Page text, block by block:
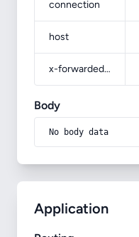
connection
host
x-forwarded-prefix
Body
No body data
Application